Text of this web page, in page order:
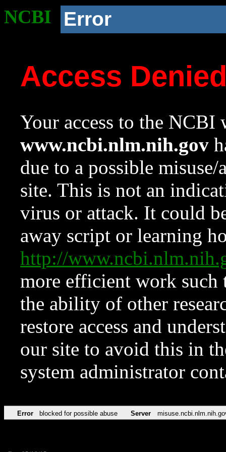
NCBI Error
Access
Your access to the NCBI
www.ncbi.nlm.nih.gov
due to a possible
site. This is not an
virus or attack. It could
away script or learning
http://
more efficient work such
the ability of other
restore access and
our site to avoid this in
system administrator
Error blocked for possible abuse Server